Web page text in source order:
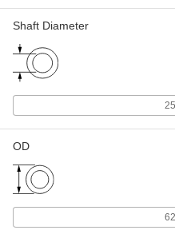
Shaft Diameter
OD